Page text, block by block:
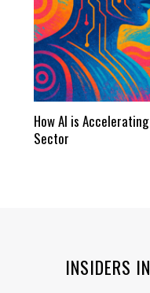
How AI is
Sector
INSIDERS